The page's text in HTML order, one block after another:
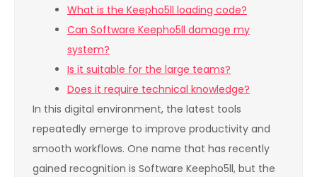
What is the Keepho5ll loading code?
Can Software Keepho5ll damage my
system?
Is it suitable for the large teams?
Does it require technical knowledge?
In this digital environment, the latest tools
repeatedly emerge to improve productivity and
smooth workflows. One name that has recently
gained recognition is Software Keepho5ll, but the